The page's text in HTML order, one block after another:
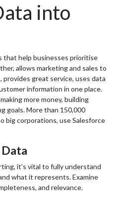
into
that help businesses prioritise
allows marketing and sales to
great service, uses data
information in one place.
more money, building
goals. More than 150,000
big corporations, use Salesforce
it’s vital to fully understand
what it represents. Examine
and relevance.